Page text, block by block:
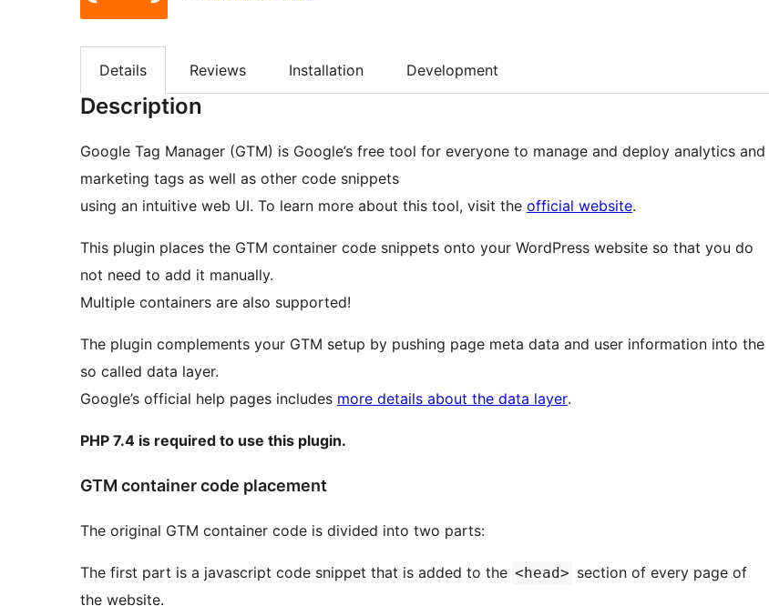
Details Reviews Installation Development
Description
Google Tag Manager (GTM) is Google’s free tool for everyone to manage and deploy analytics and
marketing tags as well as other code snippets
using an intuitive web UI. To learn more about this tool, visit the official website.
This plugin places the GTM container code snippets onto your WordPress website so that you do
not need to add it manually.
Multiple containers are also supported!
The plugin complements your GTM setup by pushing page meta data and user information into the
so called data layer.
Google’s official help pages includes more details about the data layer.
PHP 7.4 is required to use this plugin.
GTM container code placement
The original GTM container code is divided into two parts:
The first part is a javascript code snippet that is added to the <head> section of every page of
the website.